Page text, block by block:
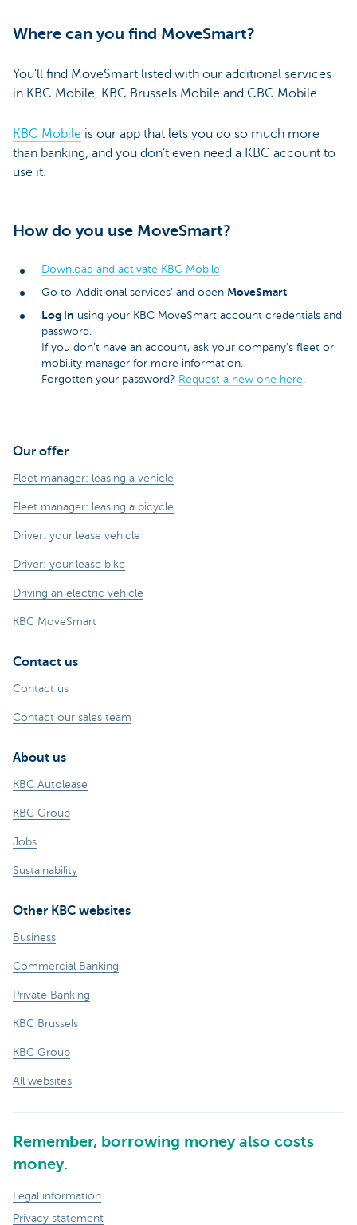
Where can you find MoveSmart?
You'll find MoveSmart listed with our additional services
in KBC Mobile, KBC Brussels Mobile and CBC Mobile.
KBC Mobile is our app that lets you do so much more
than banking, and you don’t even need a KBC account to
use it.
How do you use MoveSmart?
Download and activate KBC Mobile
Go to ‘Additional services’ and open MoveSmart
Log in using your KBC MoveSmart account credentials and
password.
If you don’t have an account, ask your company’s fleet or
mobility manager for more information.
Forgotten your password? Request a new one here
Our offer
Fleet manager: leasing a vehicle
Fleet manager: leasing a bicycle
Driver: your lease vehicle
Driver: your lease bike
Driving an electric vehicle
KBC MoveSmart
Contact us
Contact us
Contact our sales team
About us
KBC Autolease
KBC Group
Jobs
Sustainability
Other KBC websites
Business
Commercial Banking
Private Banking
KBC Brussels
KBC Group
All websites
Remember, borrowing money also costs
money.
Legal information
Privacy statement